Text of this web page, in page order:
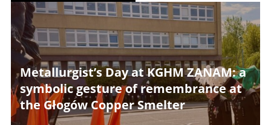
Metallurgist’s Day at KGHM ZANAM: a
symbolic gesture of remembrance at
the Głogów Copper Smelter